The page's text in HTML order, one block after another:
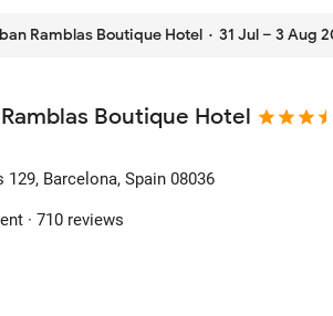
Ramblas Boutique Hotel· 31 Jul – 3 Aug
Boutique Hotel
129, Barcelona, Spain 08036
·710 reviews